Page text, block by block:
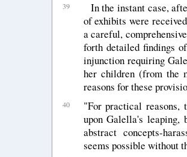
39
In the instant case,
of exhibits were
a careful,
forth detailed findings
injunction requiring
her children (from the
reasons for these
40
"For practical reasons,
upon Galella's leaping,
abstract concepts-
seems possible without